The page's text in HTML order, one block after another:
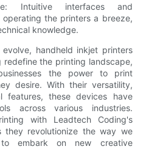
Intuitive interfaces and
the printers a breeze,
knowledge.
handheld inkjet printers
the printing landscape,
the power to print
desire. With their versatility,
features, these devices have
across various industries.
with Leadtech Coding's
they revolutionize the way we
embark on new creative